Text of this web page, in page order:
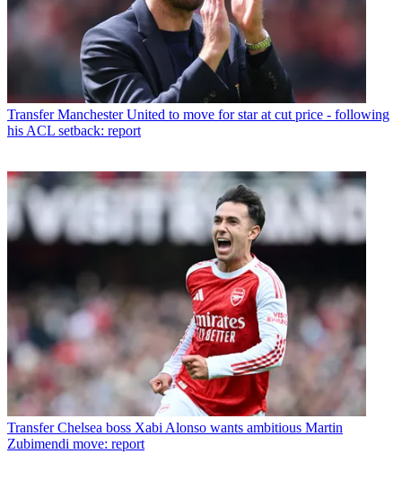
Transfer Manchester United to move for star at cut price - following
his ACL setback: report
Transfer Chelsea boss Xabi Alonso wants ambitious Martin
Zubimendi move: report